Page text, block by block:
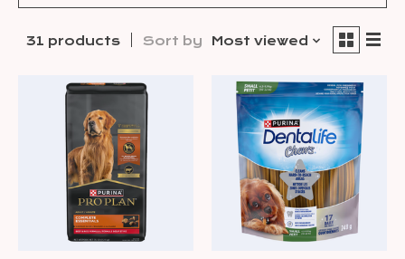
31 products Sort by Most viewed